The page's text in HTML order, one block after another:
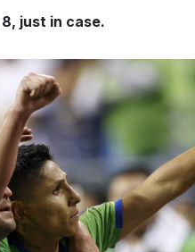
just in case.